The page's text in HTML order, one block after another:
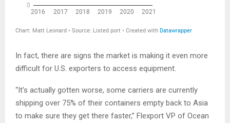
In fact, there are signs the market is making it even more
difficult for U.S. exporters to access equipment.
“It’s actually gotten worse, some carriers are currently
shipping over 75% of their containers empty back to Asia
to make sure they get there faster,” Flexport VP of Ocean